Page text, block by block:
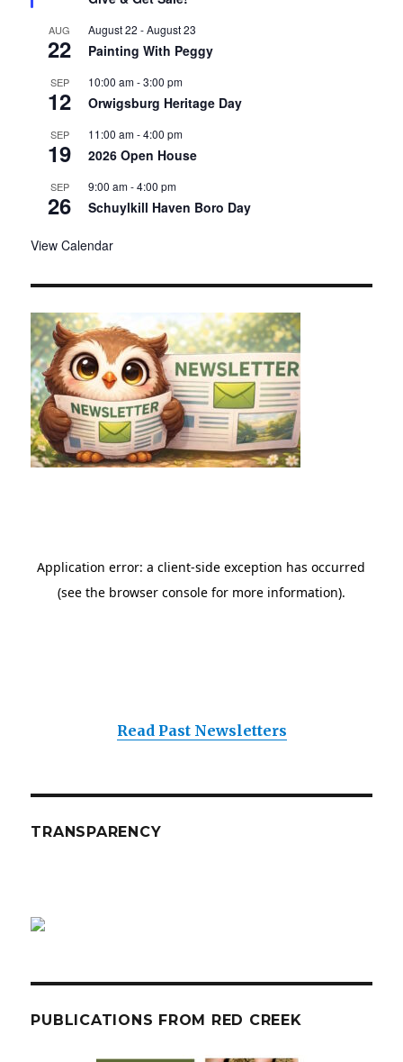
r
e
d
AUG
22
August 22 -August 23
Painting With Peggy
SEP
12
10:00 am-3:00 pm
Orwigsburg Heritage Day
SEP
19
11:00 am-4:00 pm
2026 Open House
SEP
26
9:00 am-4:00 pm
Schuylkill Haven Boro Day
View Calendar
Read Past Newsletters
TRANSPARENCY
PUBLICATIONS FROM RED CREEK